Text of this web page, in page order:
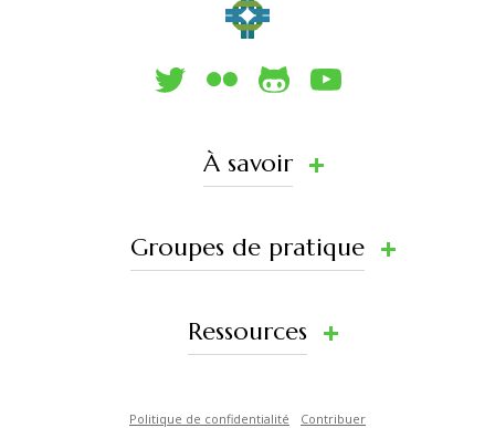
À savoir
Groupes de pratique
Ressources
Politique de confidentialité Contribuer